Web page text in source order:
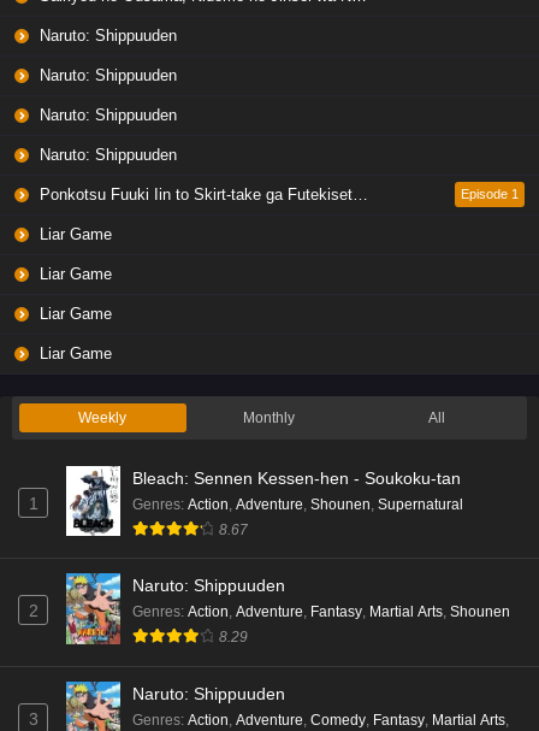
Naruto: Shippuuden
Naruto: Shippuuden
Naruto: Shippuuden
Naruto: Shippuuden
Ponkotsu Fuuki Iin to Skirt-take ga Futekisetsu na JK no Hanashi Episode 1
Liar Game
Liar Game
Liar Game
Liar Game
Weekly Monthly All
1
Bleach: Sennen Kessen-hen - Soukoku-tan
Genres: Action Adventure Shounen Supernatural
8.67
2
Naruto: Shippuuden
Genres: Action, Adventure, Fantasy, Martial Arts, Shounen
8.29
3
Naruto: Shippuuden
Genres: Action, Adventure, Comedy, Fantasy, Martial Arts,